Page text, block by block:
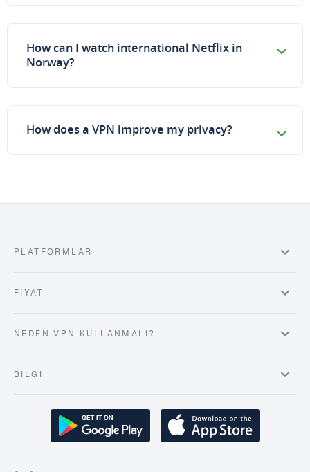
How can I watch international Netflix in
Norway?
How does a VPN improve my privacy?
PLATFORMLAR
FIYAT
NEDEN VPN KULLANMALI?
BILGI